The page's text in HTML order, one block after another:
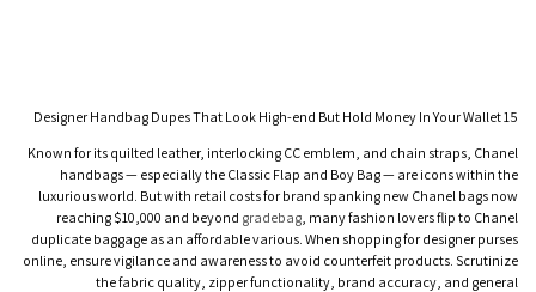
15 Designer Handbag Dupes That Look High-end But Hold Money In Your Wallet
Known for its quilted leather, interlocking CC emblem, and chain straps, Chanel
handbags — especially the Classic Flap and Boy Bag — are icons within the
luxurious world. But with retail costs for brand spanking new Chanel bags now
reaching $10,000 and beyond gradebag, many fashion lovers flip to Chanel
duplicate baggage as an affordable various. When shopping for designer purses
online, ensure vigilance and awareness to avoid counterfeit products. Scrutinize
the fabric quality, zipper functionality, brand accuracy, and general